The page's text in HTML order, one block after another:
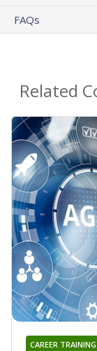
FAQs
Related
CAREER